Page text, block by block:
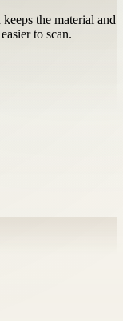
the material and
to scan.